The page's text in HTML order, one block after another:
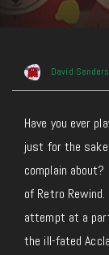
David Sanders
Have you ever
just for the
complain
of Retro Rewind.
attempt at a
the ill-fated